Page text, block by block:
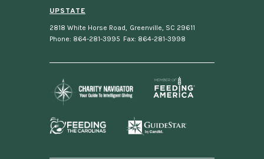
UPSTATE
2818 White Horse Road, Greenville, SC 29611
Phone: 864-281-3995 Fax: 864-281-3998